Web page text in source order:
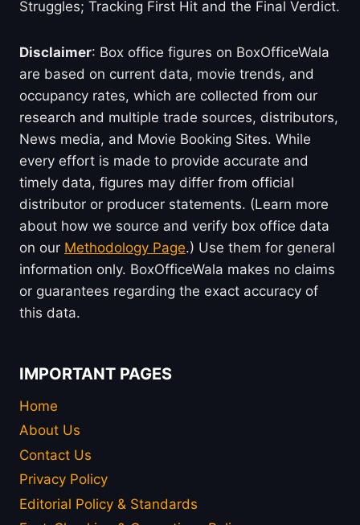
Struggles; Tracking First Hit and the Final Verdict.
Disclaimer: Box office figures on BoxOfficeWala
are based on current data, movie trends, and
occupancy rates, which are collected from our
research and multiple trade sources, distributors,
News media, and Movie Booking Sites. While
every effort is made to provide accurate and
timely data, figures may differ from official
distributor or producer statements. (Learn more
about how we source and verify box office data
on our Methodology Page.) Use them for general
information only. BoxOfficeWala makes no claims
or guarantees regarding the exact accuracy of
this data.
IMPORTANT PAGES
Home
About Us
Contact Us
Privacy Policy
Editorial Policy & Standards